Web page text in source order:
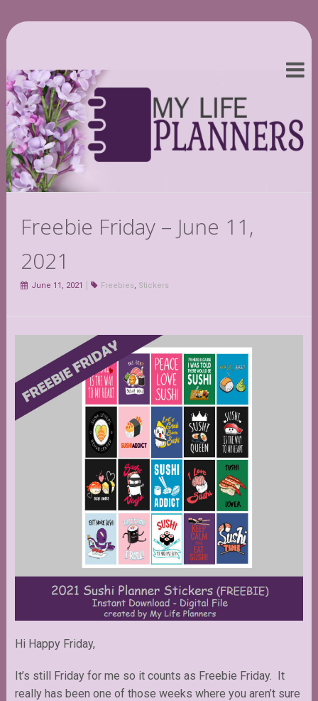
Freebie Friday – June 11,
2021
June 11, 2021 Freebies, Stickers
Hi Happy Friday,
It’s still Friday for me so it counts as Freebie Friday. It
really has been one of those weeks where you aren’t sure